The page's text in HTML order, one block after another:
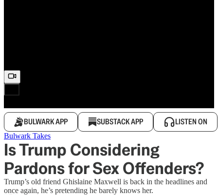
BULWARK APP SUBSTACK APP LISTEN ON
Bulwark Takes
Is Trump Considering
Pardons for Sex Offenders?
Trump’s old friend Ghislaine Maxwell is back in the headlines and
once again, he’s pretending he barely knows her.